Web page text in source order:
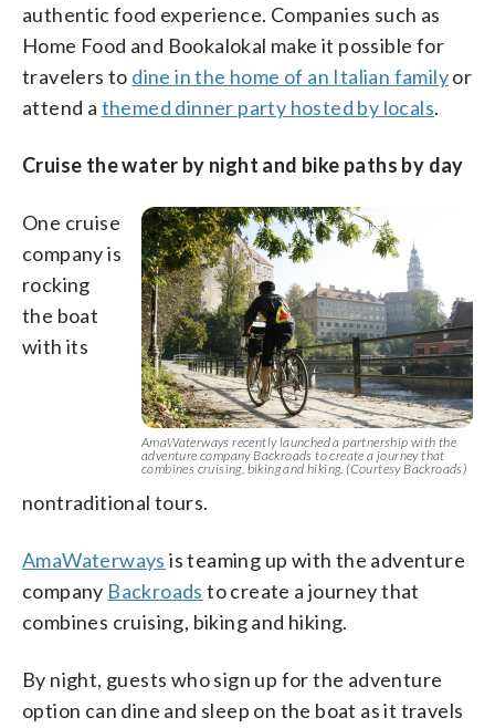
authentic food experience. Companies such as
Home Food and Bookalokal make it possible for
travelers to dine in the home of an Italian familyor
attend a themed dinner party hosted by locals.
Cruise the water by night and bike paths by day
AmaWaterways recently launched a partnership with the
adventure company Backroads to create a journey that
combines cruising, biking and hiking. (Courtesy Backroads)
One cruise
company is
rocking
the boat
with its
nontraditional tours.
AmaWaterways is teaming up with the adventure
company Backroads to create a journey that
combines cruising, biking and hiking.
By night, guests who sign up for the adventure
option can dine and sleep on the boat as it travels